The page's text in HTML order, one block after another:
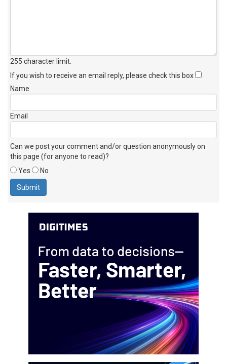
255 character limit
If you wish to receive an email reply, please check this box
Name
Email
Can we post your comment and/or question anonymously on
this page (for anyone to read)?
Yes
No